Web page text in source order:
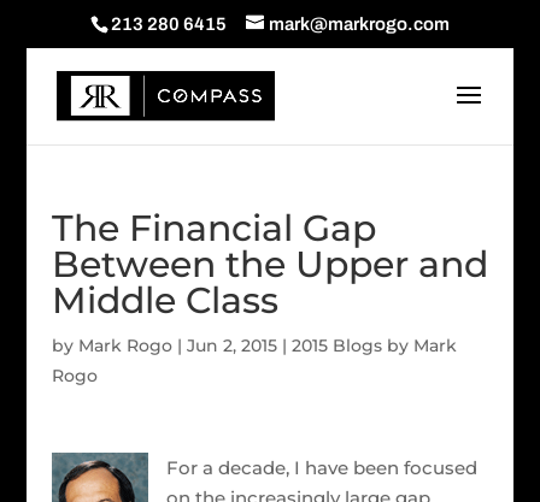
213 280 6415 mark@markrogo.com
The Financial Gap
Between the Upper and
Middle Class
by Mark Rogo| Jun 2, 2015| 2015 Blogs by Mark
Rogo
For a decade, I have been focused